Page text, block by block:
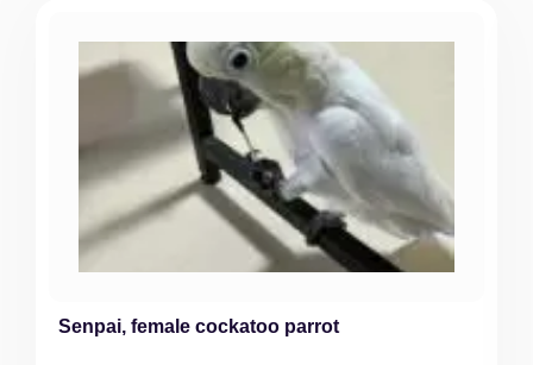
Senpai, female cockatoo parrot